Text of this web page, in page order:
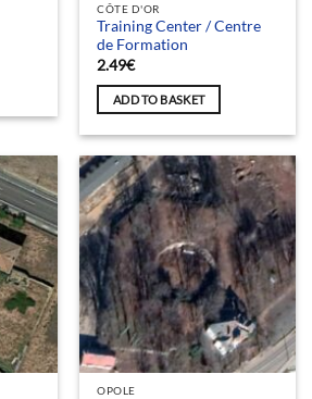
CÔTE D'OR
Training Center / Centre
de Formation
2.49€
ADD TO BASKET
OPOLE